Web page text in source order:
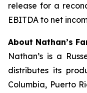
release for a
EBITDA to net
About Nathan’s
Nathan’s is a
distributes its
Columbia, Puerto